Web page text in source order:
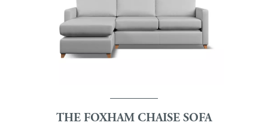
THE FOXHAM CHAISE SOFA